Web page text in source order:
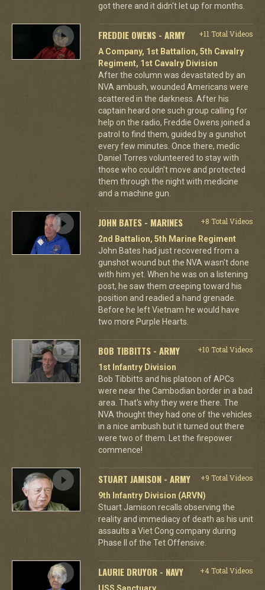
got there and it didn't let up for months.
FREDDIE OWENS - ARMY
+11 Total Videos
A Company, 1st Battalion, 5th Cavalry
Regiment, 1st Cavalry Division
After the column was devastated by an
NVA ambush, wounded Americans were
scattered in the darkness. After his
captain heard one such group calling for
help on the radio, Freddie Owens joined a
patrol to find them, guided by a gunshot
every few minutes. Once there, medic
Daniel Torres volunteered to stay with
those who couldn't move and protected
them through the night with medicine
and a machine gun.
JOHN BATES - MARINES
+8 Total Videos
2nd Battalion, 5th Marine Regiment
John Bates had just recovered from a
gunshot wound but the NVA wasn't done
with him yet. When he was on a listening
post, he saw them creeping toward his
position and readied a hand grenade.
Before he left Vietnam he would have
two more Purple Hearts.
BOB TIBBITTS - ARMY
+10 Total Videos
1st Infantry Division
Bob Tibbitts and his platoon of APCs
were near the Cambodian border in a bad
area. That's why they were there. The
NVA thought they had one of the vehicles
in a nice ambush but it turned out there
were two of them. Let the firepower
commence!
STUART JAMISON - ARMY
+9 Total Videos
9th Infantry Division (ARVN)
Stuart Jamison recalls observing the
reality and immediacy of death as his unit
assaults a Viet Cong company during
Phase II of the Tet Offensive.
LAURIE DRUYOR - NAVY
+4 Total Videos
USS Sanctuary